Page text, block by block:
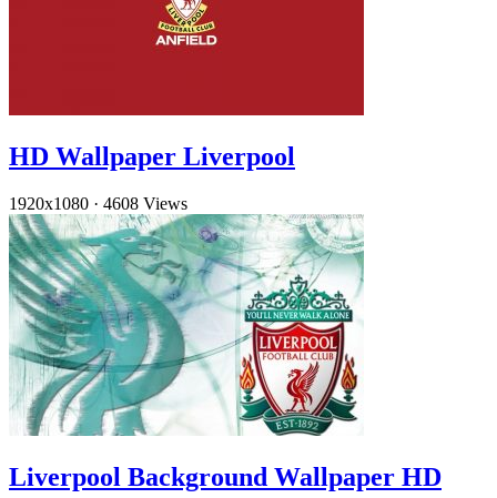
HD Wallpaper Liverpool
1920x1080 · 4608 Views
Liverpool Background Wallpaper HD